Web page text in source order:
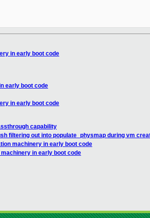
in early boot code
early boot code
in early boot code
capability
filtering out into populate_physmap during vm
machinery in early boot code
in early boot code